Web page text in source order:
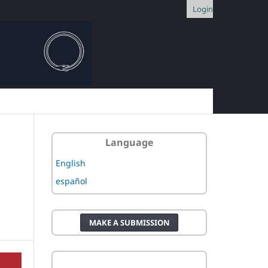
Login
Language
English
español
MAKE A SUBMISSION